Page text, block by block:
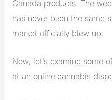
Canada products. The
has never been the same
market officially blew up.
Now, let’s examine some
at an online cannabis